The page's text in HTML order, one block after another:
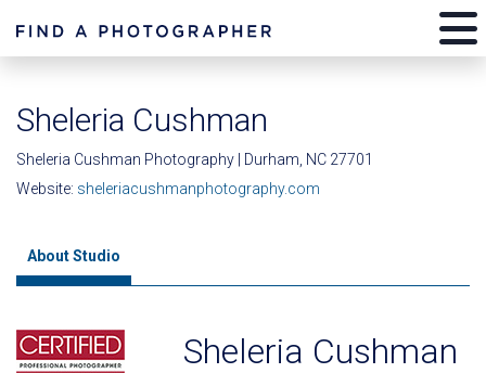
Sheleria Cushman
Sheleria Cushman Photography | Durham, NC 27701
Website: sheleriacushmanphotography.com
About Studio
Sheleria Cushman